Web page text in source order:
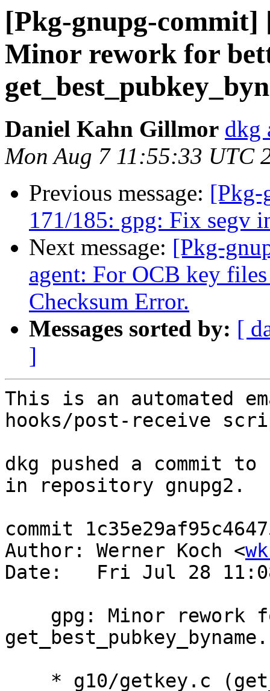
[Pkg-gnupg-commit]
Minor rework for
Daniel Kahn Gillmor dkg
Mon Aug 7 11:55:33 UTC
Previous message: [Pkg-
171/185: gpg: Fix segv
Next message: [Pkg-
agent: For OCB key
Checksum Error.
Messages sorted by: [
]
This is an automated
hooks/post-receive
dkg pushed a commit
in repository gnupg2.
commit
Author: Werner Koch <
Date:   Fri Jul 28
get_best_pubkey_byname.